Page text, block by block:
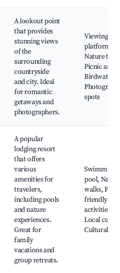
A lookout point
that provides
stunning views
of the
surrounding
countryside
and city. Ideal
for romantic
getaways and
photographers.
Viewing
platforms,
Nature
Picnic
spots
A popular
lodging resort
that offers
various
amenities for
travelers,
including pools
and nature
experiences.
Great for
family
vacations and
group retreats.
Swimming
pool,
walks,
friendly
activities,
Local
Cultural